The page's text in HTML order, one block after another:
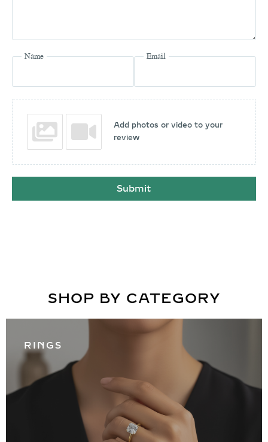
Name Email
Add photos or video to your
review
Submit
SHOP BY CATEGORY
RINGS